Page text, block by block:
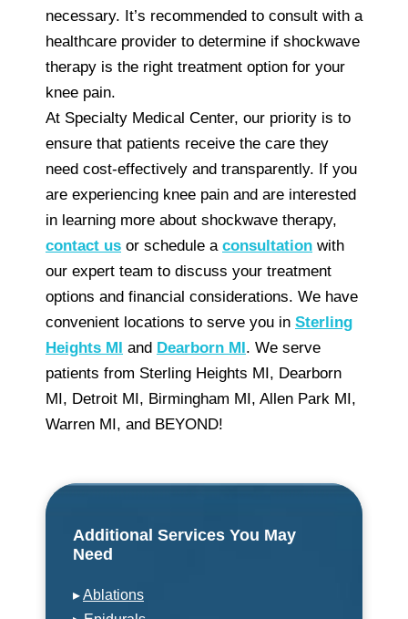
necessary. It’s recommended to consult with a
healthcare provider to determine if shockwave
therapy is the right treatment option for your
knee pain.
At Specialty Medical Center, our priority is to
ensure that patients receive the care they
need cost-effectively and transparently. If you
are experiencing knee pain and are interested
in learning more about shockwave therapy,
contact us or schedule a consultation with
our expert team to discuss your treatment
options and financial considerations. We have
convenient locations to serve you in Sterling
Heights MI and Dearborn MI. We serve
patients from Sterling Heights MI, Dearborn
MI, Detroit MI, Birmingham MI, Allen Park MI,
Warren MI, and BEYOND!
Additional Services You May
Need
▸Ablations